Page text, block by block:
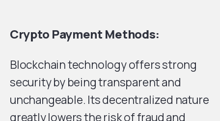
Crypto Payment Methods:
Blockchain technology offers strong
security by being transparent and
unchangeable. Its decentralized nature
greatly lowers the risk of fraud and